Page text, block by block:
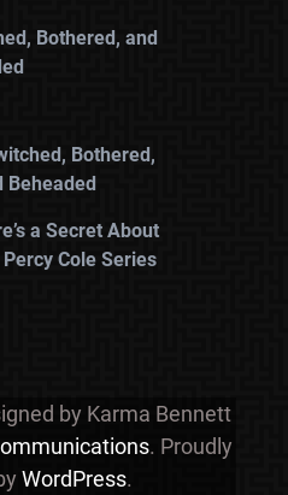
Bothered, and
Bothered,
Beheaded
a Secret About
Cole Series
by Karma Bennett
. Proudly
WordPress.